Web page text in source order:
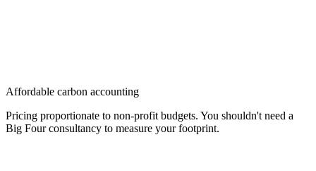
Affordable carbon accounting
Pricing proportionate to non-profit budgets. You shouldn't need a
Big Four consultancy to measure your footprint.